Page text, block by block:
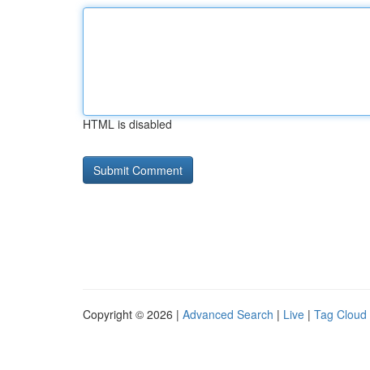
HTML is disabled
Copyright © 2026 | Advanced Search | Live | Tag Cloud